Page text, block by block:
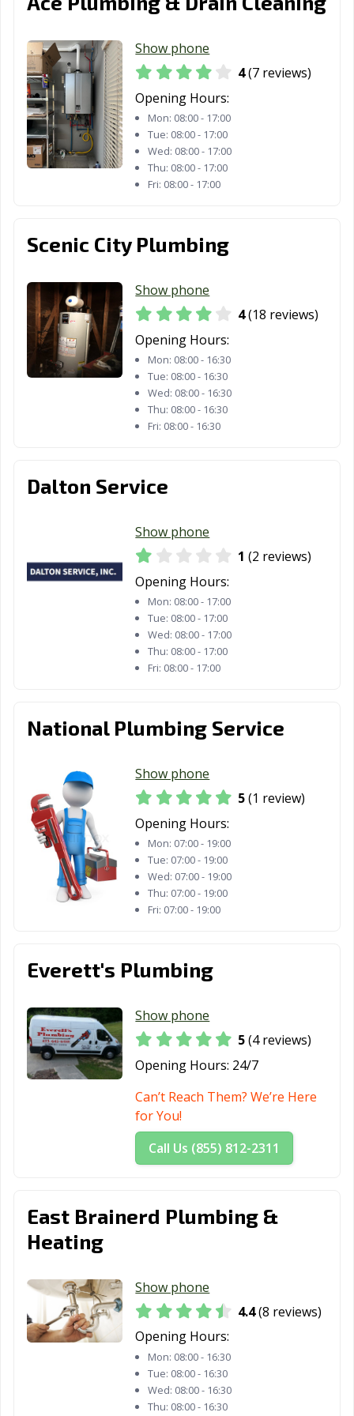
GA
Savannah, GA
Smyrna, GA
South Fulton, GA
St. Marys, GA
Statesboro, GA
Stockbridge, GA
Stonecrest, GA
Suwanee, GA
Thomasville, GA
Tucker, GA
Union City, GA
Waycross, GA
Winder, GA
Show phone
4(7 reviews)
Opening Hours:
Mon: 08:00 - 17:00
Tue: 08:00 - 17:00
Wed: 08:00 - 17:00
Thu: 08:00 - 17:00
Fri: 08:00 - 17:00
Scenic City Plumbing
Show phone
4(18 reviews)
Opening Hours:
Mon: 08:00 - 16:30
Tue: 08:00 - 16:30
Wed: 08:00 - 16:30
Thu: 08:00 - 16:30
Fri: 08:00 - 16:30
Dalton Service
Show phone
1 (2 reviews)
Opening Hours:
Mon: 08:00 - 17:00
Tue: 08:00 - 17:00
Wed: 08:00 - 17:00
Thu: 08:00 - 17:00
Fri: 08:00 - 17:00
National Plumbing Service
Show phone
5(1 review)
Opening Hours:
Mon: 07:00 - 19:00
Tue: 07:00 - 19:00
Wed: 07:00 - 19:00
Thu: 07:00 - 19:00
Fri: 07:00 - 19:00
Everett's Plumbing
Show phone
5(4 reviews)
Opening Hours: 24/7
Can’t Reach Them? We’re Here
for You!
Call Us (855) 812-2311
East Brainerd Plumbing &
Heating
Show phone
4.4(8 reviews)
Opening Hours:
Mon: 08:00 - 16:30
Tue: 08:00 - 16:30
Wed: 08:00 - 16:30
Thu: 08:00 - 16:30